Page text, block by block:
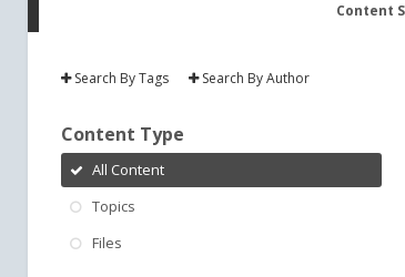
Content
Search By Tags Search By Author
Content Type
All Content
Topics
Files